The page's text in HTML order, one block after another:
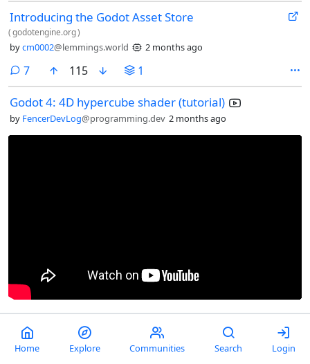
Introducing the Godot Asset Store
(godotengine.org)
bycm0002@lemmings.world 2 months ago
7comments
115 1
Godot 4: 4D hypercube shader (tutorial)
by FencerDevLog@programming.dev 2 months ago
0comments
24
Do you want ants? Because that's how you get ants.
Home Explore Communities Search Login